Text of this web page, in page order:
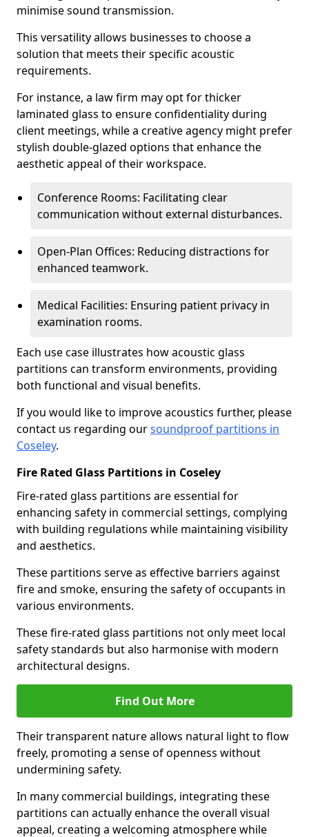
minimise sound transmission.
This versatility allows businesses to choose a
solution that meets their specific acoustic
requirements.
For instance, a law firm may opt for thicker
laminated glass to ensure confidentiality during
client meetings, while a creative agency might prefer
stylish double-glazed options that enhance the
aesthetic appeal of their workspace.
Conference Rooms: Facilitating clear
communication without external disturbances.
Open-Plan Offices: Reducing distractions for
enhanced teamwork.
Medical Facilities: Ensuring patient privacy in
examination rooms.
Each use case illustrates how acoustic glass
partitions can transform environments, providing
both functional and visual benefits.
If you would like to improve acoustics further, please
contact us regarding oursoundproof partitions in
Coseley.
Fire Rated Glass Partitions in Coseley
Fire-rated glass partitions are essential for
enhancing safety in commercial settings, complying
with building regulations while maintaining visibility
and aesthetics.
These partitions serve as effective barriers against
fire and smoke, ensuring the safety of occupants in
various environments.
These fire-rated glass partitions not only meet local
safety standards but also harmonise with modern
architectural designs.
Find Out More
Their transparent nature allows natural light to flow
freely, promoting a sense of openness without
undermining safety.
In many commercial buildings, integrating these
partitions can actually enhance the overall visual
appeal, creating a welcoming atmosphere while